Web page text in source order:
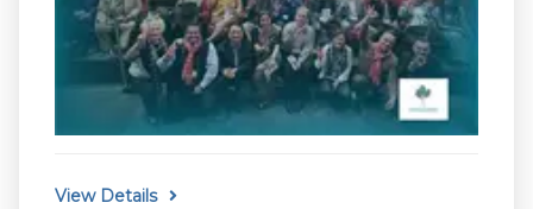
View Details